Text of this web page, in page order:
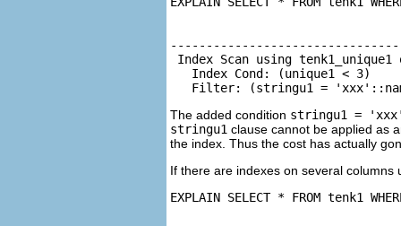
Index Scan using
   Index Cond: (unique1 < 3)
Filter: (stringu1 =
The added condition stringu1 =
stringu1 clause cannot be applied as
the index. Thus the cost has actually
If there are indexes on several columns
EXPLAIN SELECT * FROM tenk1